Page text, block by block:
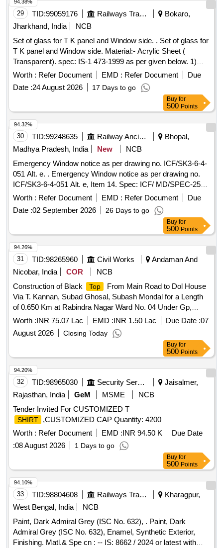
Code-RAL-0708040 to IS: 8662/2024 third revi sion, Qty/kit -
48 ltrs (ii)Paint Enamel Synthetic Exterior finishing Colour-
Blood Red, colour code- RAL-0 303045 to IS: 8662/2024
third revision Qty/ kit -06 ltrs. [ Warranty Period: 30 Months
after the date o f delivery ] [Quantity Tolerance (+/-): 5 %age ,
Item Category : Normal , Total PO value variation Permitted:
Max 8 lacs ] ]
29 TID:99059176 Railways Transport Services
Bokaro,
Jharkhand, India
NCB
Set of glass for T K panel and Window side. . Set of glass for
T K panel and Window side. Material:- Acrylic Sheet (
Transparent). spec: IS-1 473-1999 as per given below. 1)
Acrylic Sheet for T K panel. qty -04 nos. as per Drg no.-
DSL/AMV/SK No-64 9/25. 2) Acrylic sheet for side window.
qty--04 nos. as per drg no. SE/ SK/ ELIN-07. Material T K
Panel Thickn ess 05 mm. N.B:- one number sample is to be
approved before bulk supply. [ Warranty Period: 30 Month s
after the date of delivery ] ]
Worth : Refer Document EMD : Refer Document
Due
Date :24 August 2026 17 Days to go
94.38%
Buy for
500 Points
30 TID:99248635 Railway Ancillaries
Bhopal,
Madhya Pradesh, India
New
NCB
Emergency Window notice as per drawing no. ICF/SK3-6-4-
051 Alt. e. . Emergency Window notice as per drawing no.
ICF/SK3-6-4-051 Alt. e, Item 14. Spec: ICF/ MD/SPEC-253
amendment-3. [ Warranty Period: 72 Months after the date of
delivery ] [Quantity Tolerance (+/-): 5 %age , Item Category :
Normal , Total PO value variation Permitted: Max 8 lacs ] ]
Worth : Refer Document EMD : Refer Document
Due
Date :02 September 2026 26 Days to go
94.32%
Buy for
500 Points
31 TID:98265960 Civil Works
Andaman And
Nicobar, India
COR
NCB
Construction of Black
Top
From Main Road to Dol House
Via T. Kannan, Subad Ghosal, Subash Mondal for a Length
of 0.650 Km at Rabindra Nagar Ward No. 04 Under Gp,
Rabindra Nagar (re-call)
Worth :INR 75.07 Lac EMD :INR 1.50 Lac Due Date :07
August 2026
Closing Today
94.26%
Buy for
500 Points
32 TID:98965030 Security Services
Jaisalmer,
Rajasthan, India
GeM MSME
NCB
Tender Invited For CUSTOMIZED T
SHIRT
,CUSTOMIZED CAP Quantity: 4200
Worth : Refer Document EMD :INR 94.50 K
Due Date
:08 August 2026 1 Days to go
94.20%
Buy for
500 Points
33 TID:98804608 Railways Transport Services
Kharagpur,
West Bengal, India
NCB
Paint, Dark Admiral Grey (ISC No. 632), . Paint, Dark
Admiral Grey (ISC No. 632), Enamel, Synthetic Exterior,
Finishing. Matl.& Spe cn : -- IS: 8662 / 2024 or latest with
94.10%